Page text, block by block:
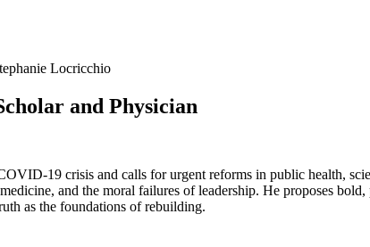
Locricchio
and Physician
19 crisis and calls for urgent reforms in public health,
and the moral failures of leadership. He proposes
as the foundations of rebuilding.